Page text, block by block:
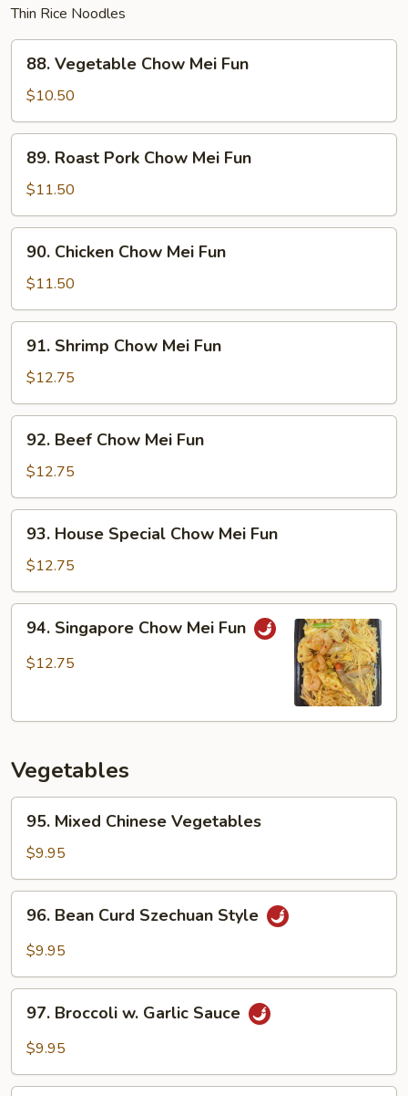
Thin Rice Noodles
Vegetable
Chow
Mei
Fun
88. Vegetable Chow Mei Fun
$10.50
Roast
Pork
Chow
Mei
Fun
89. Roast Pork Chow Mei Fun
$11.50
Chicken
Chow
Mei
Fun
90. Chicken Chow Mei Fun
$11.50
Shrimp
Chow
Mei
Fun
91. Shrimp Chow Mei Fun
$12.75
Beef
Chow
Mei
Fun
92. Beef Chow Mei Fun
$12.75
House
Special
Chow
Mei
Fun
93. House Special Chow Mei Fun
$12.75
Singapore
Chow
94. Singapore Chow Mei Fun
$12.75
Vegetables
Mixed
Chinese
Vegetables
95. Mixed Chinese Vegetables
$9.95
Bean
Curd
Style
96. Bean Curd Szechuan Style
$9.95
Broccoli
Sauce
97. Broccoli w. Garlic Sauce
$9.95